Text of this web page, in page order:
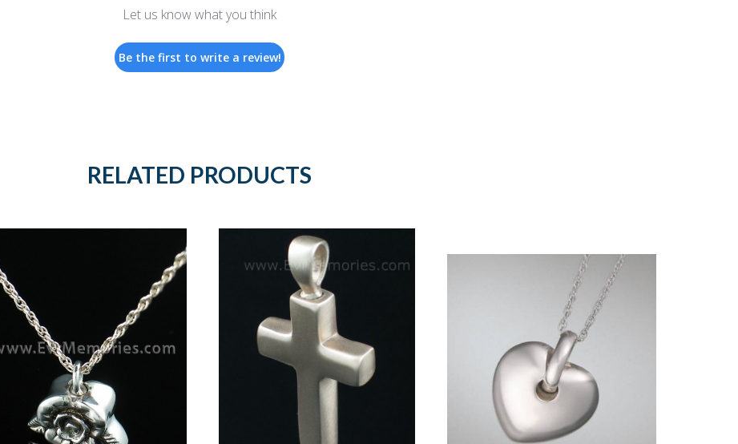
Let us know what you think
Be the first to write a review!
RELATED PRODUCTS